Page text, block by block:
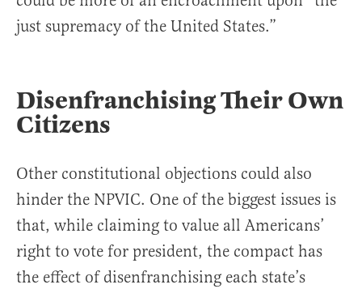
just supremacy of the United States.”
Disenfranchising Their Own
Citizens
Other constitutional objections could also
hinder the NPVIC. One of the biggest issues is
that, while claiming to value all Americans’
right to vote for president, the compact has
the effect of disenfranchising each state’s